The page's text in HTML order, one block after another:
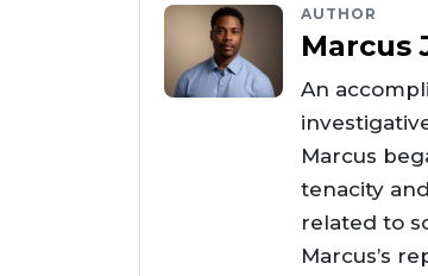
AUTHOR
Marcus
An
Marcus
tenacity
related to
Marcus’s